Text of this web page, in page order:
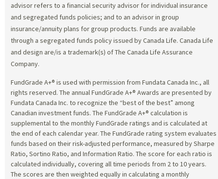
advisor refers to a financial security advisor for individual insurance
and segregated funds policies; and to an advisor in group
insurance/annuity plans for group products. Funds are available
through a segregated funds policy issued by Canada Life. Canada Life
and design are/is a trademark(s) of The Canada Life Assurance
Company.
FundGrade A+® is used with permission from Fundata Canada Inc., all
rights reserved. The annual FundGrade A+® Awards are presented by
Fundata Canada Inc. to recognize the “best of the best” among
Canadian investment funds. The FundGrade A+® calculation is
supplemental to the monthly FundGrade ratings and is calculated at
the end of each calendar year. The FundGrade rating system evaluates
funds based on their risk-adjusted performance, measured by Sharpe
Ratio, Sortino Ratio, and Information Ratio. The score for each ratio is
calculated individually, covering all time periods from 2 to 10 years.
The scores are then weighted equally in calculating a monthly